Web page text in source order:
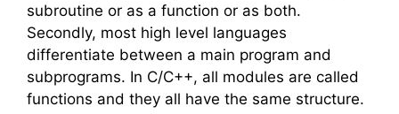
subroutine or as a function or as both.
Secondly, most high level languages
differentiate between a main program and
subprograms. In C/C++, all modules are called
functions and they all have the same structure.